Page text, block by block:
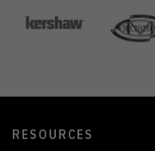
RESOURCES